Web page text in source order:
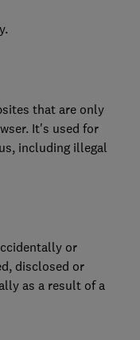
that are only
It's used for
including illegal
or
disclosed or
as a result of a